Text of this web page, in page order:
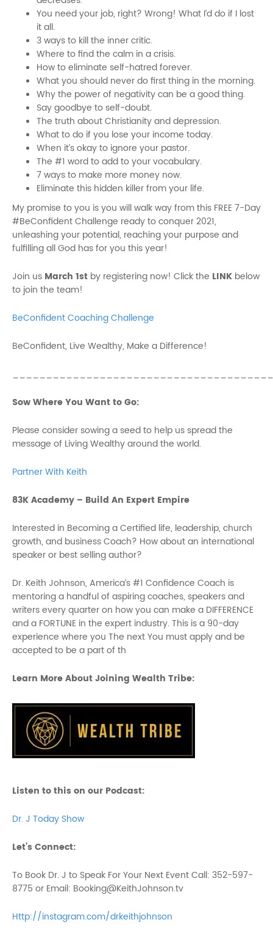
You need your job, right? Wrong! What I’d do if I lost
it all.
3 ways to kill the inner critic.
Where to find the calm in a crisis.
How to eliminate self-hatred forever.
What you should never do first thing in the morning.
Why the power of negativity can be a good thing.
Say goodbye to self-doubt.
The truth about Christianity and depression.
What to do if you lose your income today.
When it’s okay to ignore your pastor.
The #1 word to add to your vocabulary.
7 ways to make more money now.
Eliminate this hidden killer from your life.
My promise to you is you will walk way from this FREE 7-Day
#BeConfident Challenge ready to conquer 2021,
unleashing your potential, reaching your purpose and
fulfilling all God has for you this year!
Join us March 1st by registering now! Click the LINK below
to join the team!
BeConfident Coaching Challenge
BeConfident, Live Wealthy, Make a Difference!
Sow Where You Want to Go:
Please consider sowing a seed to help us spread the
message of Living Wealthy around the world.
Partner With Keith
83K Academy – Build An Expert Empire
Interested in Becoming a Certified life, leadership, church
growth, and business Coach? How about an international
speaker or best selling author?
Dr. Keith Johnson, America’s #1 Confidence Coach is
mentoring a handful of aspiring coaches, speakers and
writers every quarter on how you can make a DIFFERENCE
and a FORTUNE in the expert industry. This is a 90-day
experience where you The next You must apply and be
accepted to be a part of th
Learn More About Joining Wealth Tribe:
Listen to this on our Podcast:
Dr. J Today Show
Let’s Connect:
To Book Dr. J to Speak For Your Next Event Call: 352-597-
8775 or Email: Booking@KeithJohnson.tv
Http://instagram.com/drkeithjohnson